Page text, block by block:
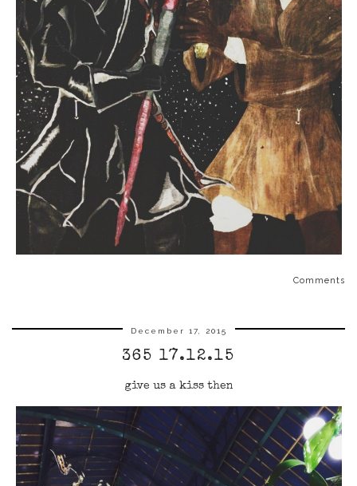
Comments
December 17, 2015
365 17.12.15
give us a kiss then